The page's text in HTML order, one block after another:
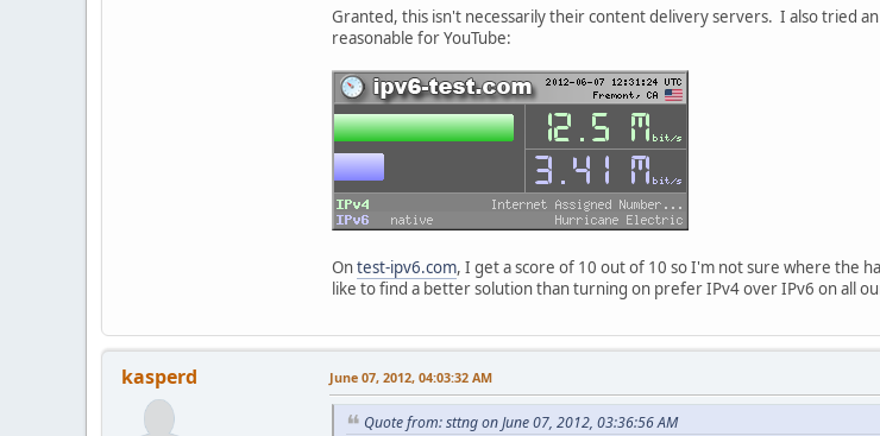
Granted, this isn't necessarily their content delivery servers. I also tried
reasonable for YouTube:
Ontest-ipv6.com, I get a score of 10 out of 10 so I'm not sure where the
like to find a better solution than turning on prefer IPv4 over IPv6 on all
kasperd June 07, 2012, 04:03:32 AM
Quote from: sttng on June 07, 2012, 03:36:56 AM